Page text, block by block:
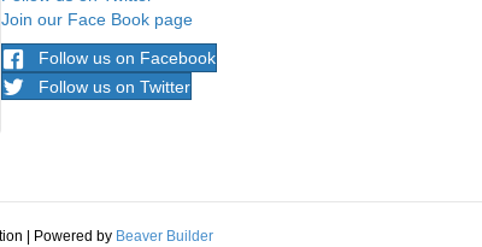
Join our Face Book page
Follow us on Facebook
Follow us on Twitter
Powered by Beaver Builder